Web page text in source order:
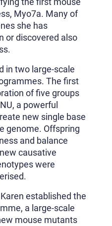
Myo7a. Many of
she has
or discovered also
in two large-scale
The first
of five groups
a powerful
new single base
genome. Offspring
and balance
causative
were
established the
a large-scale
mouse mutants